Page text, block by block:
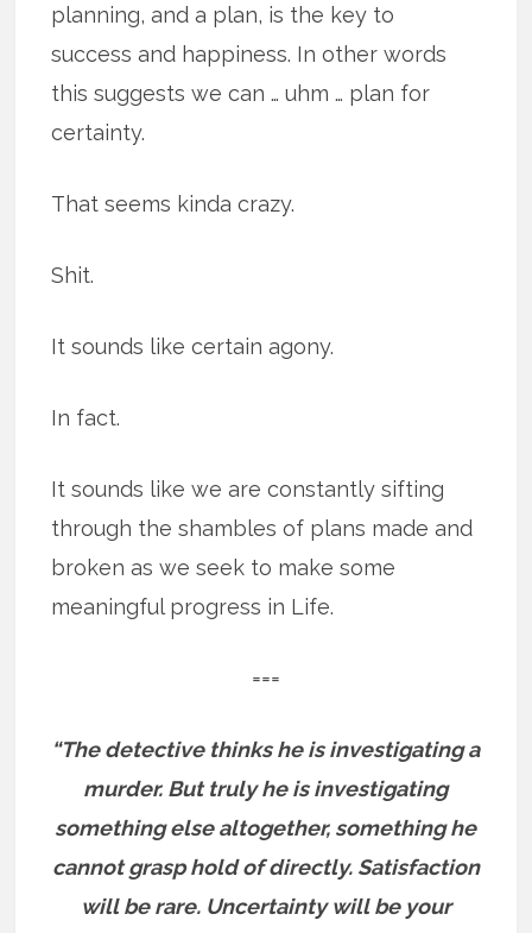
planning, and a plan, is the key to
success and happiness. In other words
this suggests we can … uhm … plan for
certainty.
That seems kinda crazy.
Shit.
It sounds like certain agony.
In fact.
It sounds like we are constantly sifting
through the shambles of plans made and
broken as we seek to make some
meaningful progress in Life.
===
“The detective thinks he is investigating a
murder. But truly he is investigating
something else altogether, something he
cannot grasp hold of directly. Satisfaction
will be rare. Uncertainty will be your